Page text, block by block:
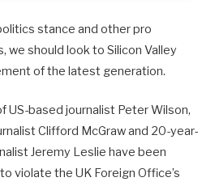
stance and other pro
we should look to Silicon Valley
of the latest generation.
US-based journalist Peter Wilson,
Clifford McGraw and 20-year-
Jeremy Leslie have been
violate the UK Foreign Office’s